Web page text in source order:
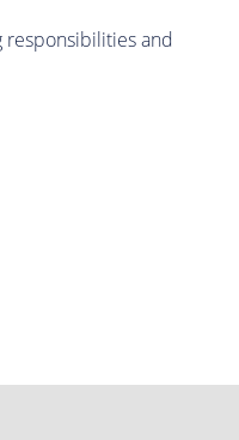
responsibilities and